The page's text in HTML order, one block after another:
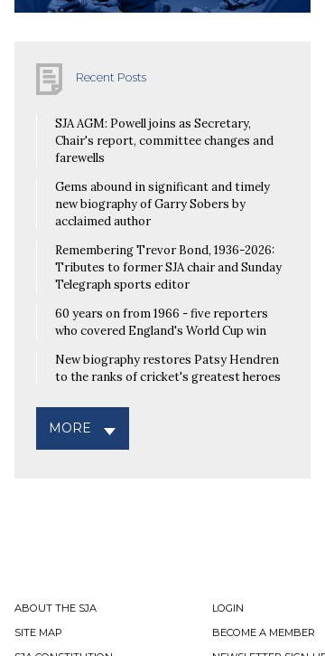
Recent Posts
SJA AGM: Powell joins as Secretary,
Chair's report, committee changes and
farewells
Gems abound in significant and timely
new biography of Garry Sobers by
acclaimed author
Remembering Trevor Bond, 1936-2026:
Tributes to former SJA chair and Sunday
Telegraph sports editor
60 years on from 1966 - five reporters
who covered England's World Cup win
New biography restores Patsy Hendren
to the ranks of cricket's greatest heroes
MORE
ABOUT THE SJA
LOGIN
SITE MAP
BECOME A MEMBER